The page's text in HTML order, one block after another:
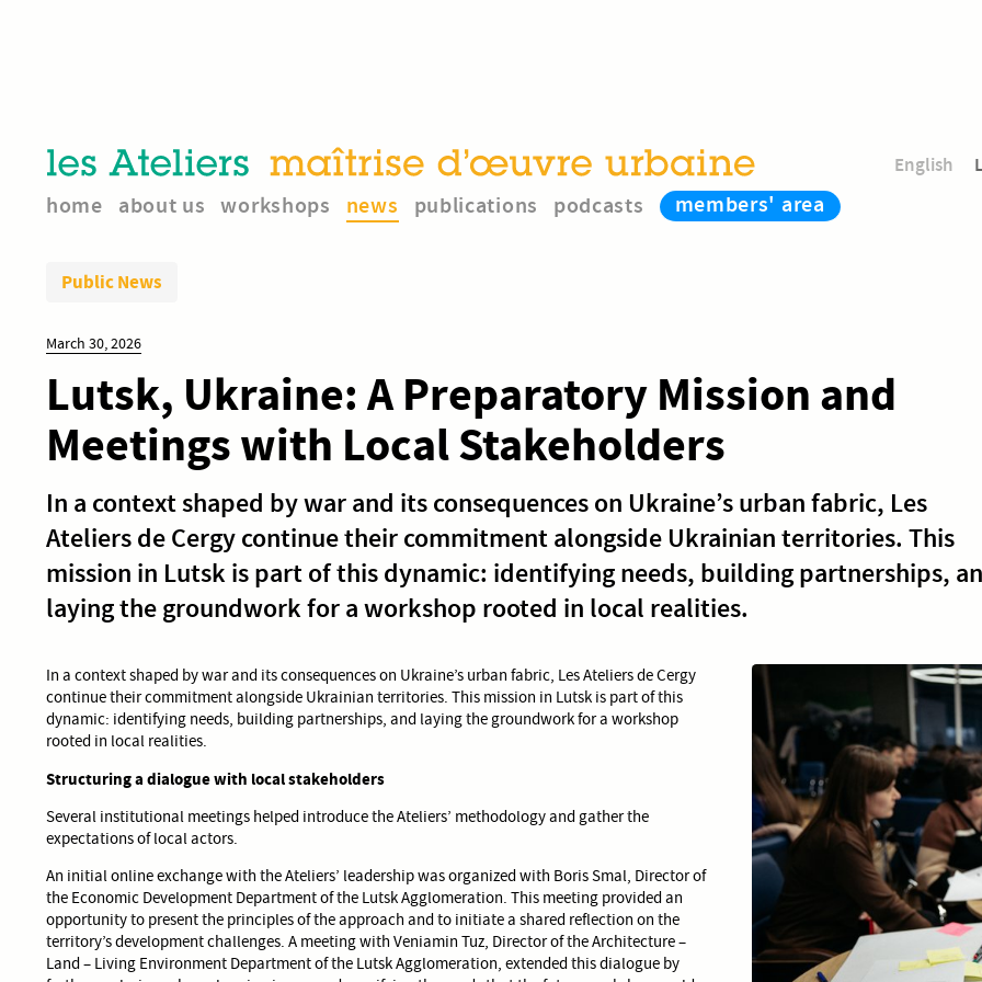
English
home about us workshops news publications podcasts members' area
Public News
March 30, 2026
Lutsk, Ukraine: A Preparatory Mission and
Meetings with Local Stakeholders
In a context shaped by war and its consequences on Ukraine’s urban fabric, Les
Ateliers de Cergy continue their commitment alongside Ukrainian territories. This
mission in Lutsk is part of this dynamic: identifying needs, building partnerships,
laying the groundwork for a workshop rooted in local realities.
In a context shaped by war and its consequences on Ukraine’s urban fabric, Les Ateliers de Cergy
continue their commitment alongside Ukrainian territories. This mission in Lutsk is part of this
dynamic: identifying needs, building partnerships, and laying the groundwork for a workshop
rooted in local realities.
Structuring a dialogue with local stakeholders
Several institutional meetings helped introduce the Ateliers’ methodology and gather the
expectations of local actors.
An initial online exchange with the Ateliers’ leadership was organized with Boris Smal, Director of
the Economic Development Department of the Lutsk Agglomeration. This meeting provided an
opportunity to present the principles of the approach and to initiate a shared reflection on the
territory’s development challenges. A meeting with Veniamin Tuz, Director of the Architecture –
Land – Living Environment Department of the Lutsk Agglomeration, extended this dialogue by